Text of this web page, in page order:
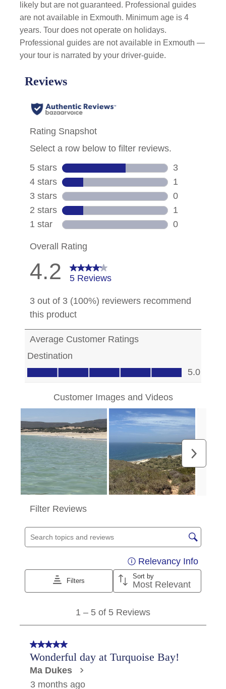
likely but are not guaranteed. Professional guides
are not available in Exmouth. Minimum age is 4
years. Tour does not operate on holidays.
Professional guides are not available in Exmouth —
your tour is narrated by your driver-guide.